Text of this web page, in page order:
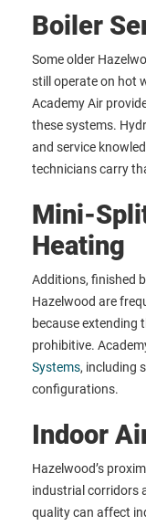
Boiler
Some older
still operate on hot
Academy Air
these systems.
and service
technicians carry
Mini-
Heating
Additions, finished
Hazelwood are
because extending
prohibitive.
Systems, including
configurations.
Indoor
Hazelwood’s
industrial corridors
quality can affect